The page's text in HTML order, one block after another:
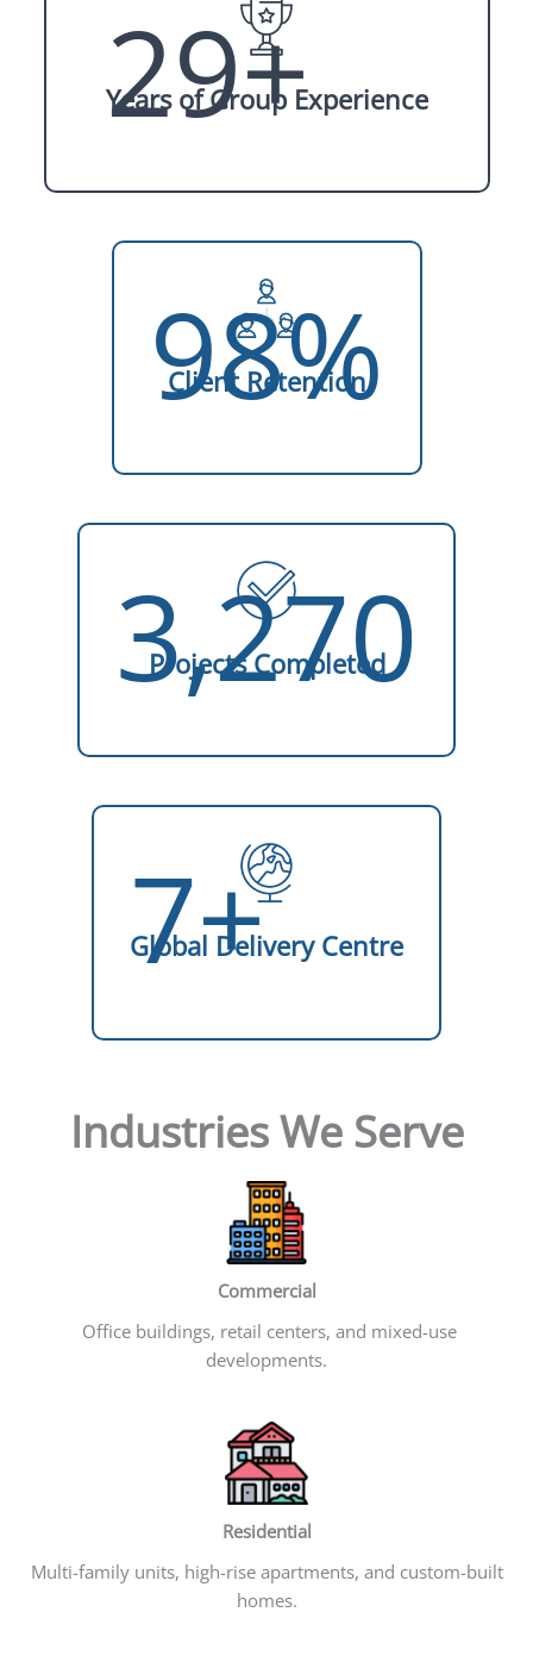
29+
Years of Group Experience
98%
Client Retention
3,270
Projects Completed
7+
Global Delivery Centre
Industries We Serve
Commercial
Office buildings, retail centers, and mixed-use
developments.
Residential
Multi-family units, high-rise apartments, and custom-built
homes.